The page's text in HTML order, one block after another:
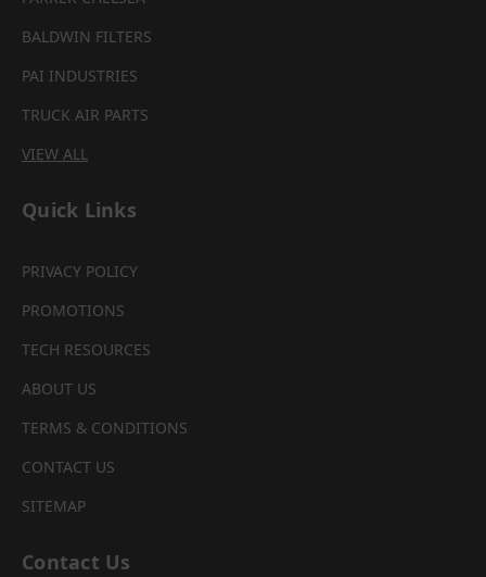
BALDWIN FILTERS
PAI INDUSTRIES
TRUCK AIR PARTS
VIEW ALL
Quick Links
PRIVACY POLICY
PROMOTIONS
TECH RESOURCES
ABOUT US
TERMS & CONDITIONS
CONTACT US
SITEMAP
Contact Us